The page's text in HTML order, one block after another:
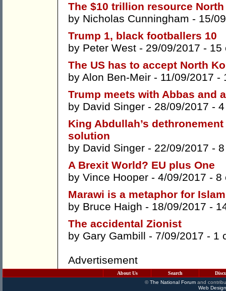
The $10 trillion resource
by Nicholas Cunningham - 15/
Trump 1, black footballers 10
by Peter West - 29/09/2017 - 15
The US has to accept North
by Alon Ben-Meir - 11/09/2017 -
Trump meets with Abbas and
by David Singer - 28/09/2017 -
King Abdullah’s
solution
by David Singer - 22/09/2017 -
A Brexit World? EU plus One
by Vince Hooper - 4/09/2017 - 8
Marawi is a metaphor for
by Bruce Haigh - 18/09/2017 -
The accidental Zionist
by Gary Gambill - 7/09/2017 - 1
Advertisement
About Us Search
©The National Forumand
Web